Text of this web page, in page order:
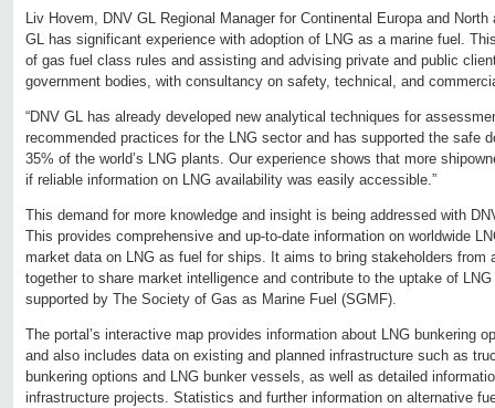
Liv Hovem, DNV GL Regional Manager for Continental Europa and
GL has significant experience with adoption of LNG as a marine fuel.
of gas fuel class rules and assisting and advising private and public
government bodies, with consultancy on safety, technical, and
“DNV GL has already developed new analytical techniques for
recommended practices for the LNG sector and has supported the safe
35% of the world’s LNG plants. Our experience shows that more
if reliable information on LNG availability was easily accessible.”
This demand for more knowledge and insight is being addressed with
This provides comprehensive and up-to-date information on worldwide
market data on LNG as fuel for ships. It aims to bring stakeholders from
together to share market intelligence and contribute to the uptake of
supported by The Society of Gas as Marine Fuel (SGMF).
The portal’s interactive map provides information about LNG bunkering
and also includes data on existing and planned infrastructure such as
bunkering options and LNG bunker vessels, as well as detailed
infrastructure projects. Statistics and further information on alternative